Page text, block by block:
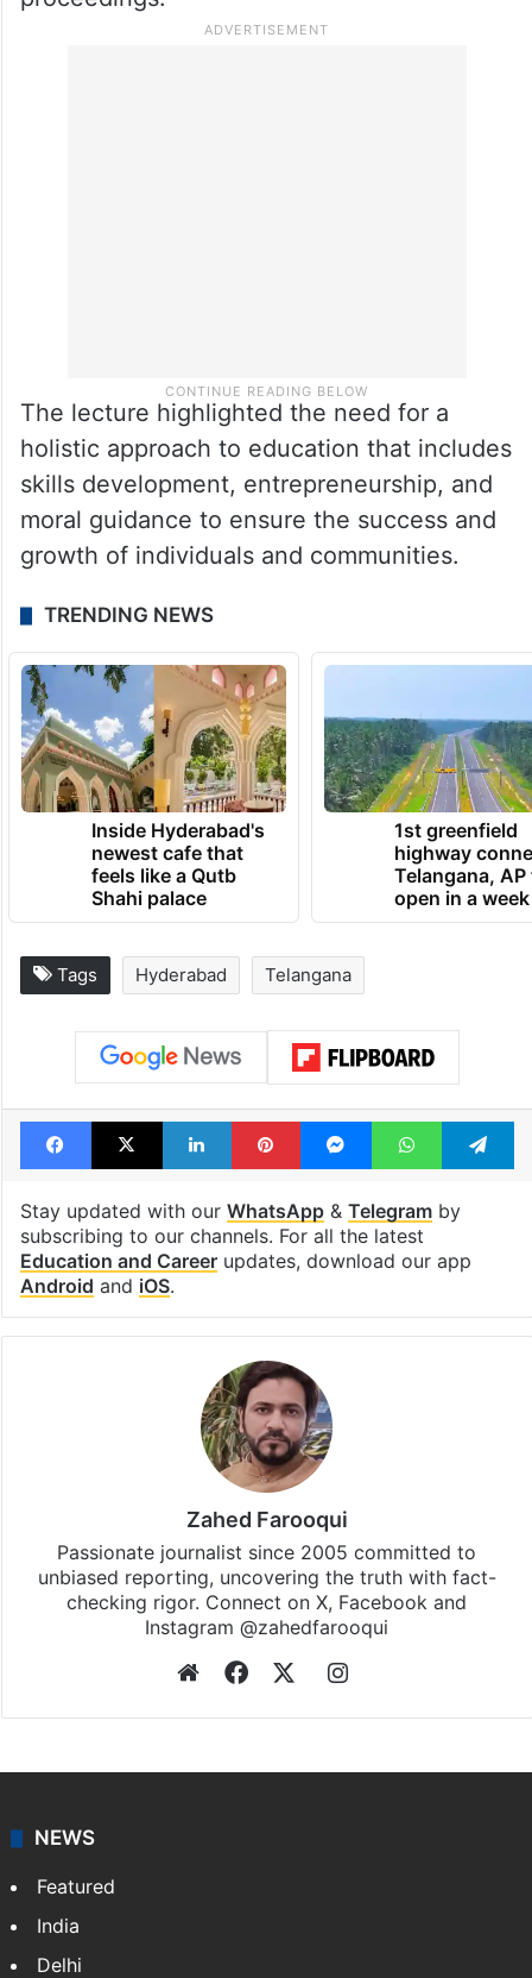
The lecture highlighted the need for a
holistic approach to education that includes
skills development, entrepreneurship, and
moral guidance to ensure the success and
growth of individuals and communities.
TRENDING NEWS
Inside Hyderabad's
newest cafe that
feels like a Qutb
Shahi palace
1st greenfield
highway
Telangana, AP
open in a week
Tags Hyderabad Telangana
Facebook
X LinkedInPinterestMessengerWhatsApp
Stay updated with our WhatsApp& Telegramby
subscribing to our channels. For all the latest
Education and Careerupdates, download our app
Android and iOS.
Zahed Farooqui
Passionate journalist since 2005 committed to
unbiased reporting, uncovering the truth with fact-
checking rigor. Connect on X, Facebook and
Instagram @zahedfarooqui
WebsiteFacebookInstagram
NEWS
Featured
India
Delhi